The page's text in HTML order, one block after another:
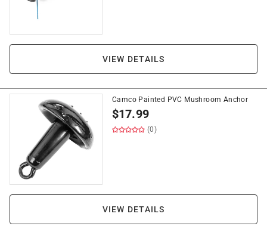
VIEW DETAILS
Camco Painted PVC Mushroom Anchor
$17.99
(0)
VIEW DETAILS